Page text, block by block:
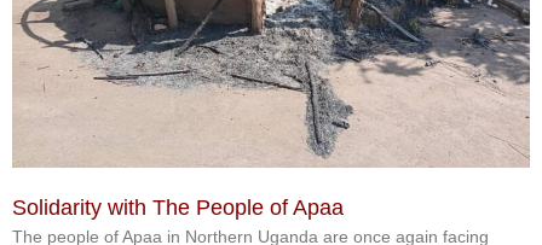
Solidarity with The People of Apaa
The people of Apaa in Northern Uganda are once again facing